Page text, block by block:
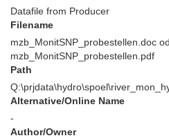
Datafile from Producer
Filename
mzb_MonitSNP_probestellen.doc
mzb_MonitSNP_probestellen.pdf
Path
Alternative/Online Name
-
Author/Owner